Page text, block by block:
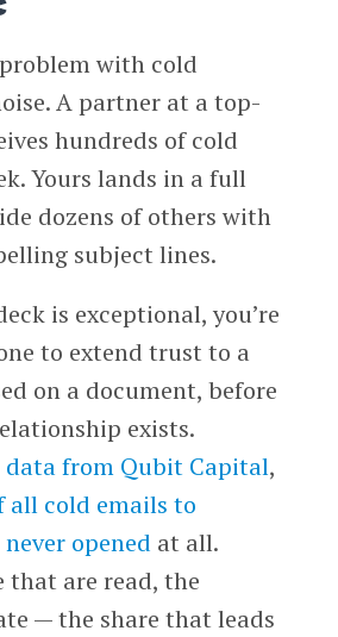
with cold
A partner at a top-
hundreds of cold
Yours lands in a full
dozens of others with
subject lines.
is exceptional, you’re
to extend trust to a
on a document, before
exists.
data from Qubit Capital,
all cold emails to
opened at all.
that are read, the
— the share that leads